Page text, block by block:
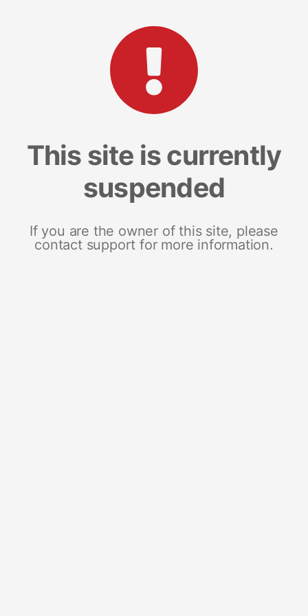
This site is currently
suspended
If you are the owner of this site, please
contact support for more information.